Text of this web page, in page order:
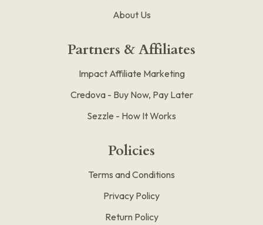
About Us
Partners & Affiliates
Impact Affiliate Marketing
Credova - Buy Now, Pay Later
Sezzle - How It Works
Policies
Terms and Conditions
Privacy Policy
Return Policy